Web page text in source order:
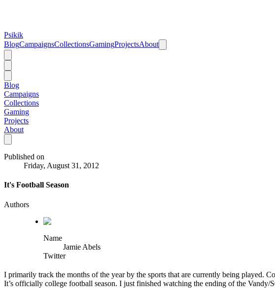
Psikik
BlogCampaignsCollectionsGamingProjectsAbout
Blog
Campaigns
Collections
Gaming
Projects
About
Published on
Friday, August 31, 2012
It's Football Season
Authors
Name
Jamie Abels
Twitter
I primarily track the months of the year by the sports that are currently being played.
It’s officially college football season. I just finished watching the ending of the